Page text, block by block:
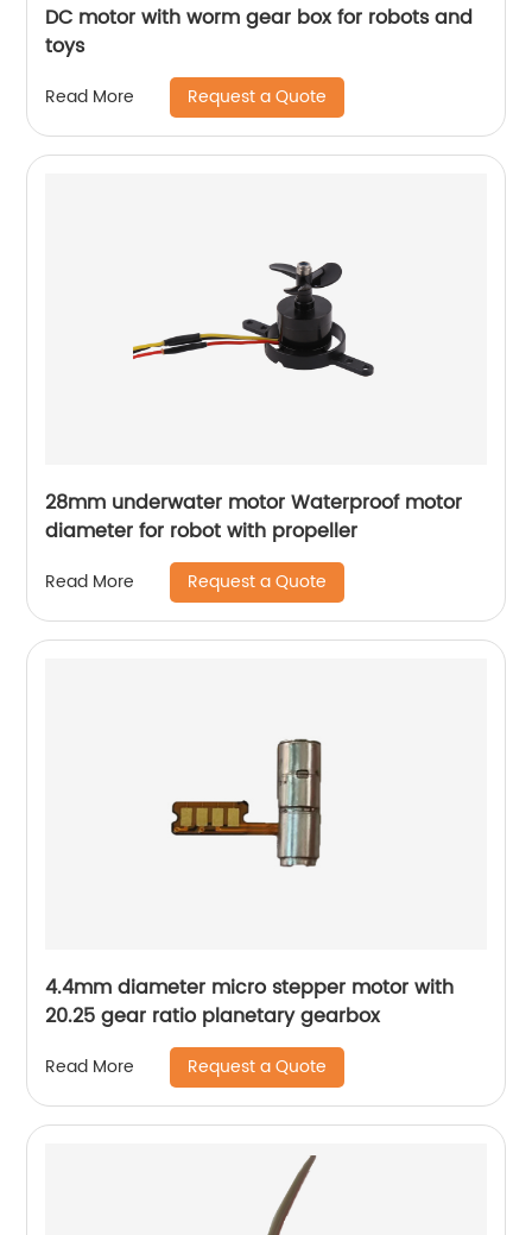
DC motor with worm gear box for robots and
toys
Read More Request a Quote
28mm underwater motor Waterproof motor
diameter for robot with propeller
Read More Request a Quote
4.4mm diameter micro stepper motor with
20.25 gear ratio planetary gearbox
Read More Request a Quote